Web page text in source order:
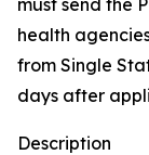
must send the
health
from Single
days after
Description